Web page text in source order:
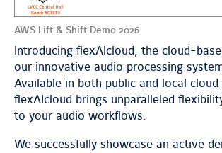
AWS Lift & Shift Demo 2026
Introducing flexAIcloud, the cloud-
our innovative audio processing
Available in both public and local
flexAIcloud brings unparalleled
to your audio workflows.
We successfully showcase an active